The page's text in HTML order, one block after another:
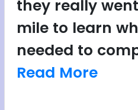
they really
mile to learn
needed to
Read More